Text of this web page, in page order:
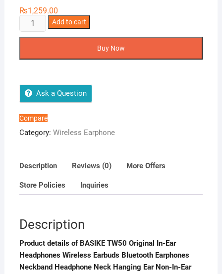
₨1,259.00
BASIKE
TW50
Wireless
Earbuds
Bluetooth
Earphones
Neckband
Add to cart
Buy Now
Ask a Question
Compare
Category: Wireless Earphone
Description Reviews (0) More Offers
Store Policies Inquiries
Description
Product details of BASIKE TW50 Original In-Ear
Headphones Wireless Earbuds Bluetooth Earphones
Neckband Headphone Neck Hanging Ear Non-In-Ear